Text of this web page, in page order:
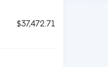
$37,472.71